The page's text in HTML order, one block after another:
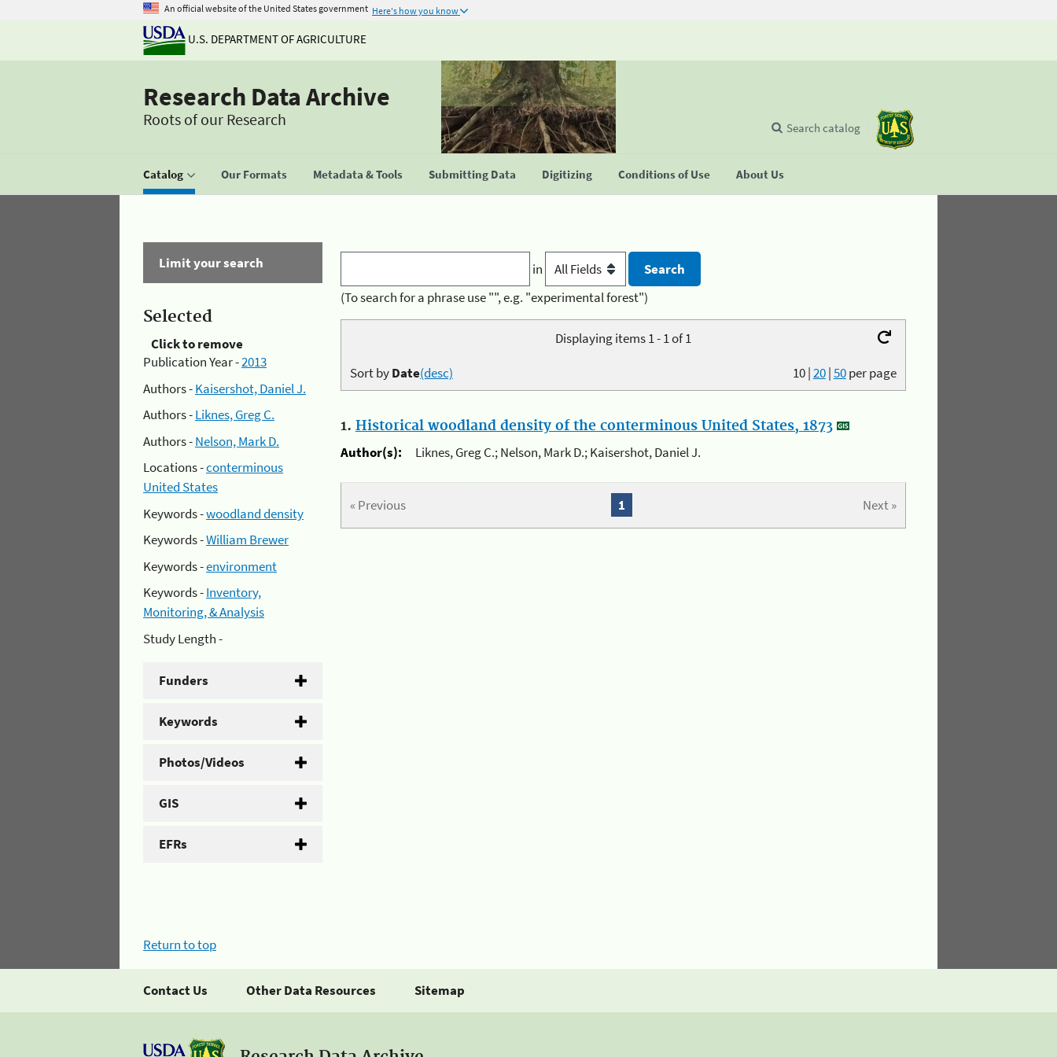
An official website of the United States government Here's how you know
U.S. DEPARTMENT OF AGRICULTURE
Research Data Archive
Roots of our Research
Catalog Our Formats Metadata & Tools Submitting Data Digitizing Conditions of Use About Us
Search catalog
Limit your search
Selected
Click to remove
Publication Year -2013
Authors -Kaisershot, Daniel J.
Authors -Liknes, Greg C.
Authors -Nelson, Mark D.
Locations -conterminous
United States
Keywords -woodland density
Keywords -William Brewer
Keywords -environment
Keywords -Inventory,
Monitoring, & Analysis
Study Length -
Funders
Keywords
Photos/Videos
GIS
EFRs
in
(To search for a phrase use "", e.g. "experimental forest")
Displaying items 1 - 1 of 1
10|20|50per page
Sort byDate(desc)
1. Historical woodland density of the conterminous United States, 1873
Author(s):
Liknes, Greg C.; Nelson, Mark D.; Kaisershot, Daniel J.
« Previous Next »
1
Return to top
Contact Us Other Data Resources Sitemap